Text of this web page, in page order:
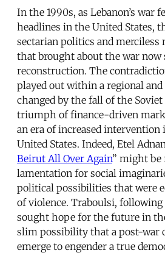
In the 1990s, as Lebanon’s war
headlines in the United States,
sectarian politics and merciless
that brought about the war now
reconstruction. The
played out within a regional
changed by the fall of the
triumph of finance-driven
an era of increased
United States. Indeed, Etel
Beirut All Over Again” might be
lamentation for social
political possibilities that were
of violence. Traboulsi, following
sought hope for the future in
slim possibility that a post-war
emerge to engender a true